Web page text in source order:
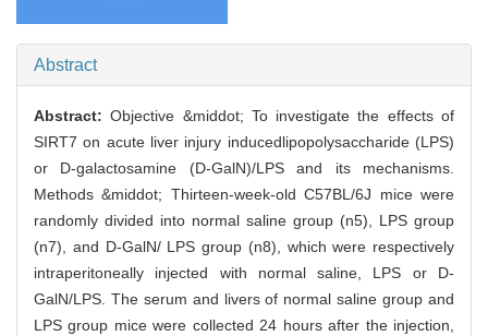
Abstract
Abstract:Objective &middot; To investigate the effects of
SIRT7 on acute liver injury inducedlipopolysaccharide (LPS)
or D-galactosamine (D-GalN)/LPS and its mechanisms.
Methods &middot; Thirteen-week-old C57BL/6J mice were
randomly divided into normal saline group (n5), LPS group
(n7), and D-GalN/ LPS group (n8), which were respectively
intraperitoneally injected with normal saline, LPS or D-
GalN/LPS. The serum and livers of normal saline group and
LPS group mice were collected 24 hours after the injection,